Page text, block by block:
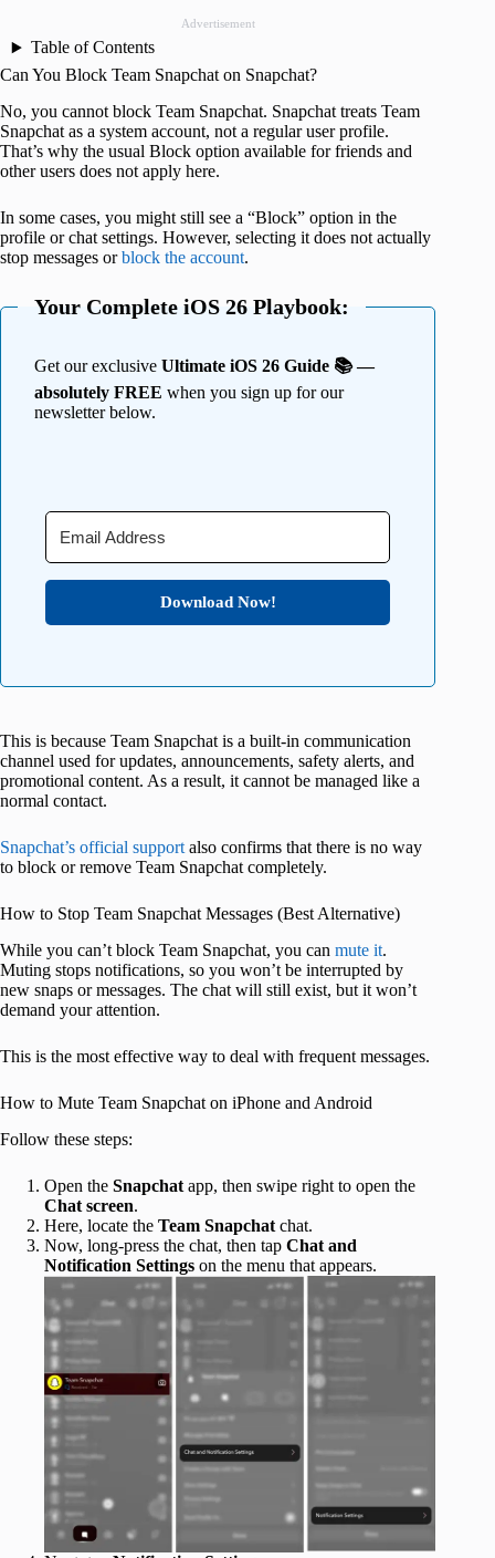
Advertisement
Table of Contents
Can You Block Team Snapchat on Snapchat?
No, you cannot block Team Snapchat. Snapchat treats Team
Snapchat as a system account, not a regular user profile.
That’s why the usual Block option available for friends and
other users does not apply here.
In some cases, you might still see a “Block” option in the
profile or chat settings. However, selecting it does not actually
stop messages orblock the account.
Your Complete iOS 26 Playbook:
Get our exclusive Ultimate iOS 26 Guide 📚 —
absolutely FREE when you sign up for our
newsletter below.
Download Now!
This is because Team Snapchat is a built-in communication
channel used for updates, announcements, safety alerts, and
promotional content. As a result, it cannot be managed like a
normal contact.
Snapchat’s official support also confirms that there is no way
to block or remove Team Snapchat completely.
How to Stop Team Snapchat Messages (Best Alternative)
While you can’t block Team Snapchat, you can mute it.
Muting stops notifications, so you won’t be interrupted by
new snaps or messages. The chat will still exist, but it won’t
demand your attention.
This is the most effective way to deal with frequent messages.
How to Mute Team Snapchat on iPhone and Android
Follow these steps:
Open the Snapchat app, then swipe right to open the
Chat screen.
Here, locate the Team Snapchat chat.
Now, long-press the chat, then tap Chat and
Notification Settings on the menu that appears.